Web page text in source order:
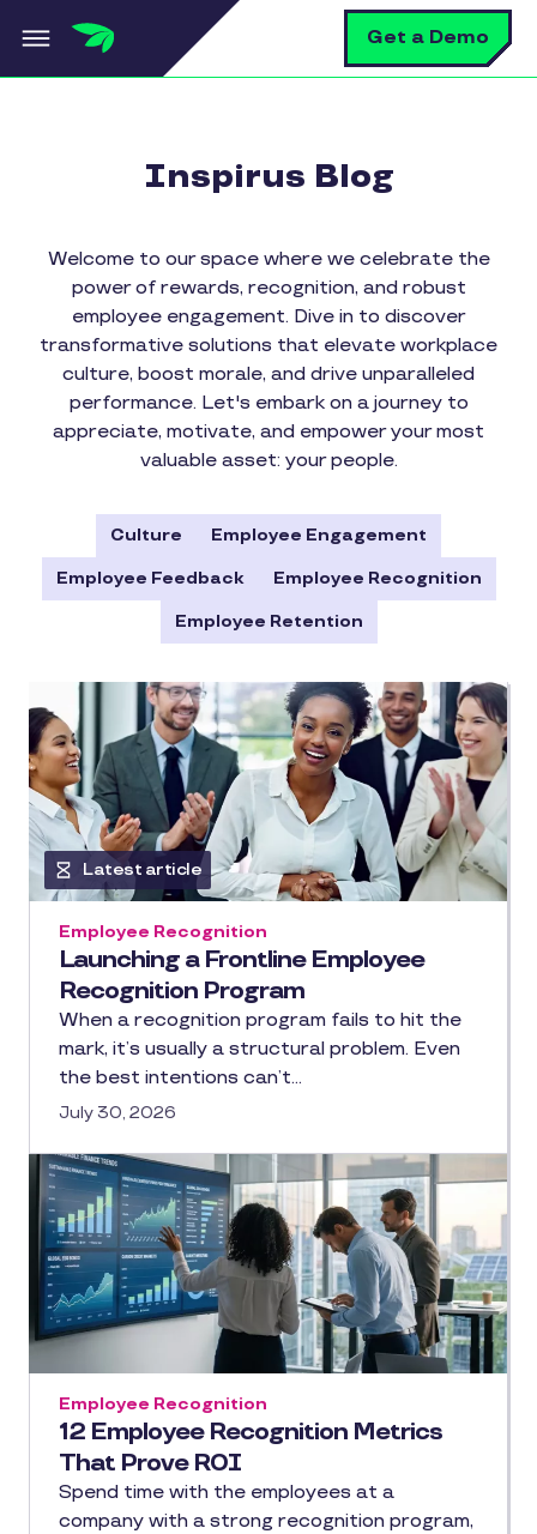
Skip to main content Get a Demo
Inspirus Blog
Welcome to our space where we celebrate the
power of rewards, recognition, and robust
employee engagement. Dive in to discover
transformative solutions that elevate workplace
culture, boost morale, and drive unparalleled
performance. Let's embark on a journey to
appreciate, motivate, and empower your most
valuable asset: your people.
Culture Employee Engagement
Employee Feedback Employee Recognition
Employee Retention
Latest article
Launching a Frontline Employee
Recognition Program
Employee Recognition
When a recognition program fails to hit the
mark, it’s usually a structural problem. Even
the best intentions can’t…
July 30, 2026
12 Employee Recognition Metrics
That Prove ROI
Employee Recognition
Spend time with the employees at a
company with a strong recognition program,